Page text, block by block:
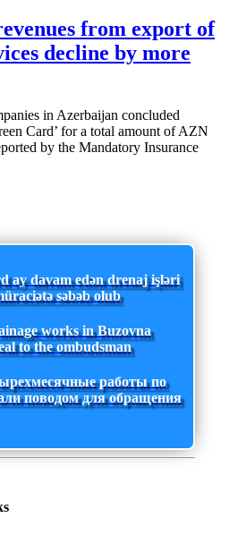
from export of
decline by more
in Azerbaijan concluded
Card’ for a total amount of AZN
by the Mandatory Insurance
ay davam edən drenaj işləri
səbəb olub
works in Buzovna
to the ombudsman
работы по
поводом для обращения